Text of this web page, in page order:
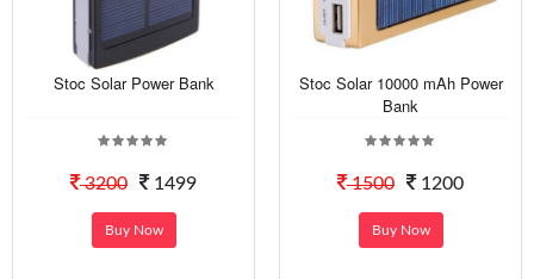
Stoc Solar Power Bank
3200 1499
Buy Now
Stoc Solar 10000 mAh Power
Bank
1500 1200
Buy Now